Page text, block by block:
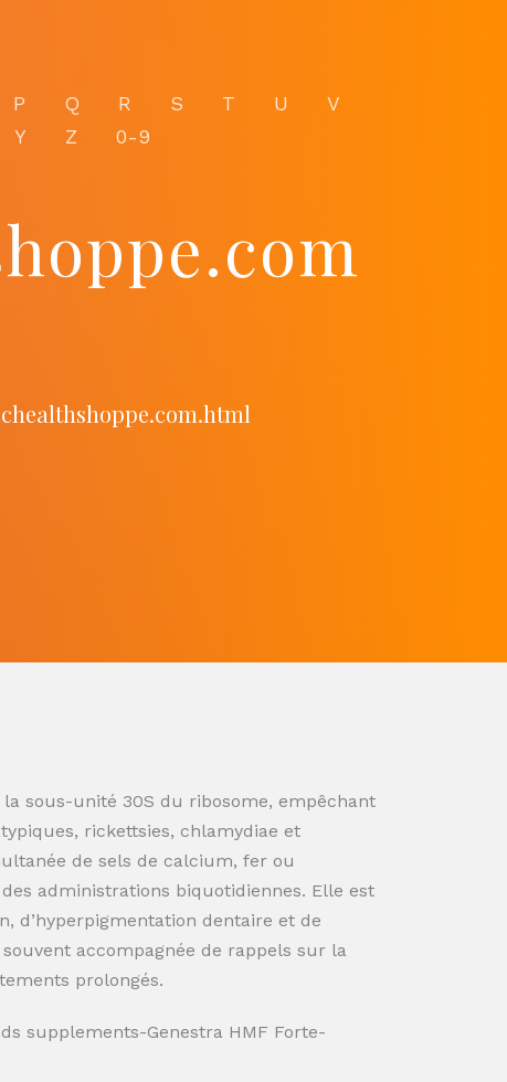
P Q R S T U
V
Y Z 0-9
sous-unité 30S du ribosome, empêchant
rickettsies, chlamydiae et
de sels de calcium, fer ou
administrations biquotidiennes. Elle est
d’hyperpigmentation dentaire et de
souvent accompagnée de rappels sur la
prolongés.
supplements-Genestra HMF Forte-